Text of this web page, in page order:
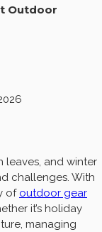
Outdoor
leaves, and winter
challenges. With
of outdoor gear
it’s holiday
managing